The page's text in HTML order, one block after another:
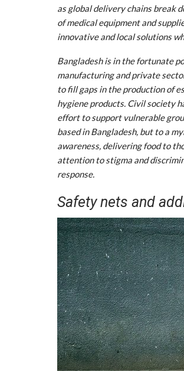
as global delivery chains break
of medical equipment and
innovative and local solutions
Bangladesh is in the fortunate
manufacturing and private
to fill gaps in the production of
hygiene products. Civil society
effort to support vulnerable
based in Bangladesh, but to a
awareness, delivering food to
attention to stigma and
response.
Safety nets and